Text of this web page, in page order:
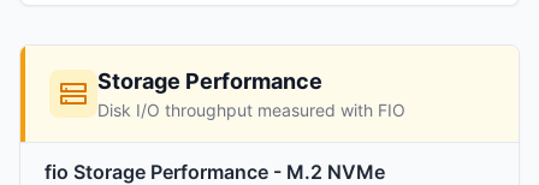
Storage Performance
Disk I/O throughput measured with FIO
fio Storage Performance - M.2 NVMe